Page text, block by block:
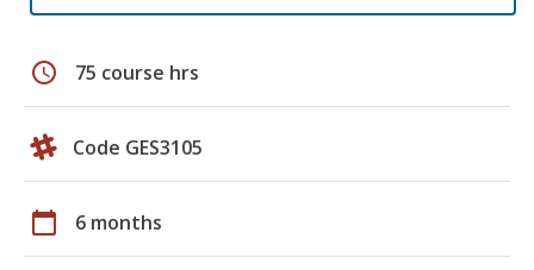
schedule 75 course hrs
Code GES3105
calendar_today 6 months